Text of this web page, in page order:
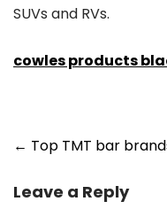
SUVs and RVs.
cowles products
Post
navigation
← Top TMT bar
Leave a Reply